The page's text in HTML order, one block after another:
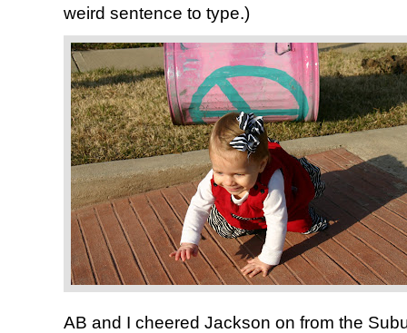
weird sentence to type.)
AB and I cheered Jackson on from the